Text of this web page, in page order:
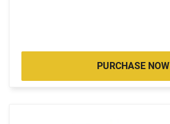
PURCHASE NOW